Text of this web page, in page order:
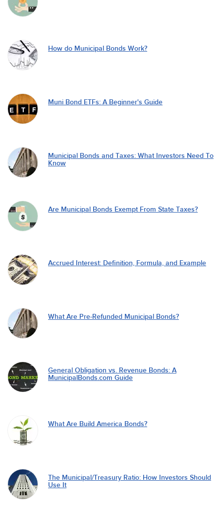
How do Municipal Bonds Work?
Muni Bond ETFs: A Beginner's Guide
Municipal Bonds and Taxes: What Investors Need To
Know
Are Municipal Bonds Exempt From State Taxes?
Accrued Interest: Definition, Formula, and Example
What Are Pre-Refunded Municipal Bonds?
General Obligation vs. Revenue Bonds: A
MunicipalBonds.com Guide
What Are Build America Bonds?
The Municipal/Treasury Ratio: How Investors Should
Use It